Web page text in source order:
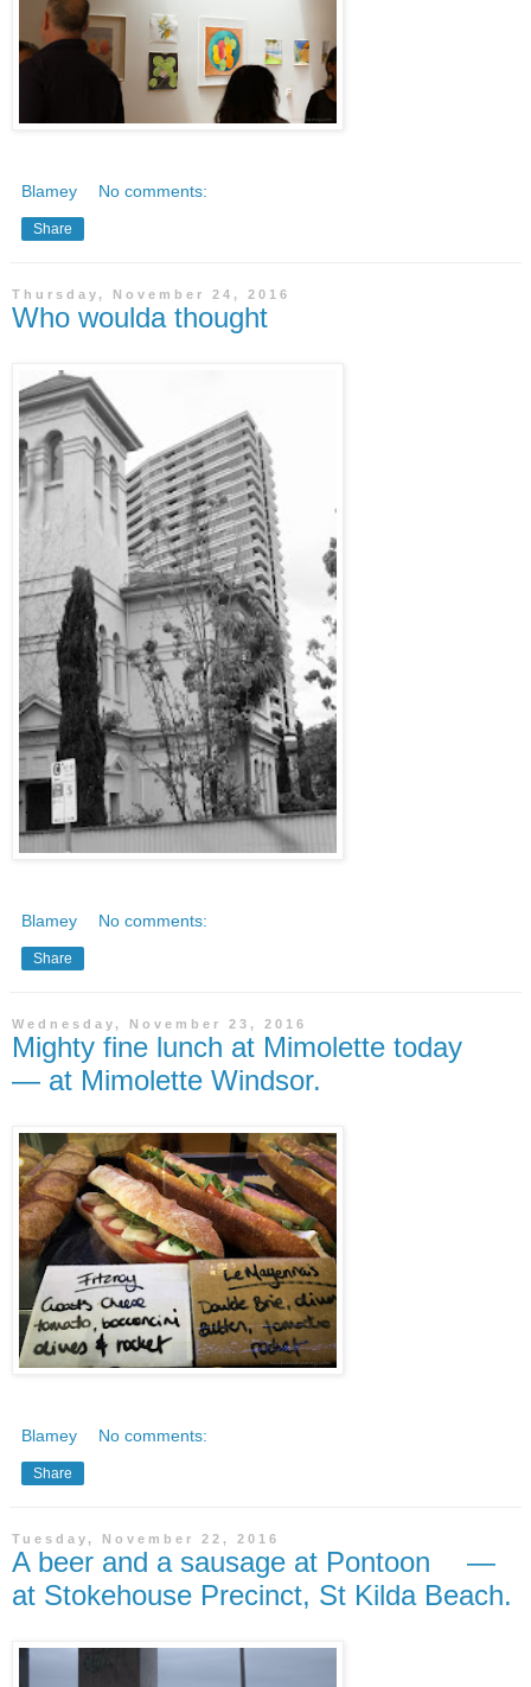
Blamey No comments:
Share
Thursday, November 24, 2016
Who woulda thought
Blamey No comments:
Share
Wednesday, November 23, 2016
Mighty fine lunch at Mimolette today
— at Mimolette Windsor.
Blamey No comments:
Share
Tuesday, November 22, 2016
A beer and a sausage at Pontoon —
at Stokehouse Precinct, St Kilda Beach.